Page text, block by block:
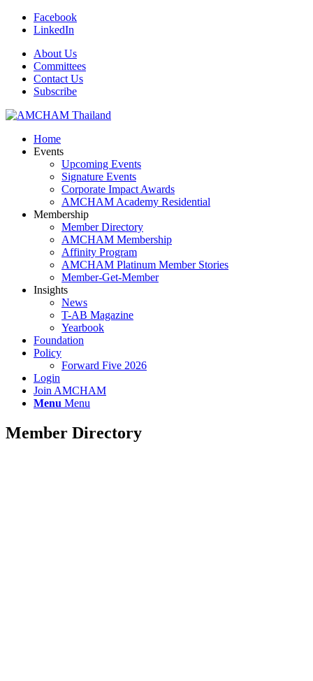
Facebook
LinkedIn
About Us
Committees
Contact Us
Subscribe
Home
Events
Upcoming Events
Signature Events
Corporate Impact Awards
AMCHAM Academy Residential
Membership
Member Directory
AMCHAM Membership
Affinity Program
AMCHAM Platinum Member Stories
Member-Get-Member
Insights
News
T-AB Magazine
Yearbook
Foundation
Policy
Forward Five 2026
Login
Join AMCHAM
Menu Menu
Member Directory